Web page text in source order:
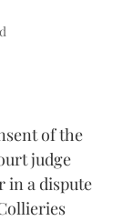
of the
judge
in a dispute